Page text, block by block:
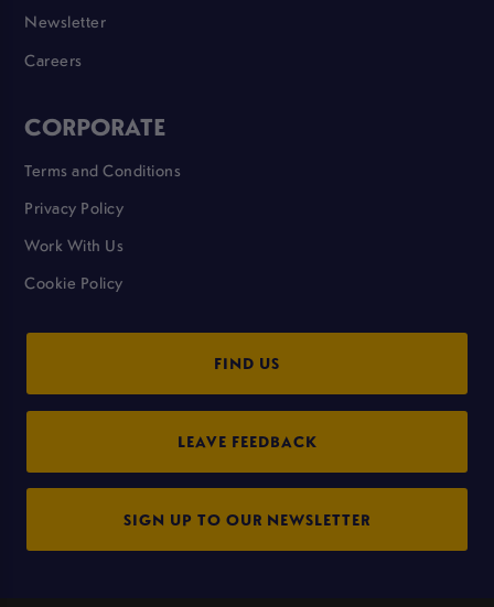
Newsletter
Careers
CORPORATE
Terms and Conditions
Privacy Policy
Work With Us
Cookie Policy
FIND US
LEAVE FEEDBACK
SIGN UP TO OUR NEWSLETTER